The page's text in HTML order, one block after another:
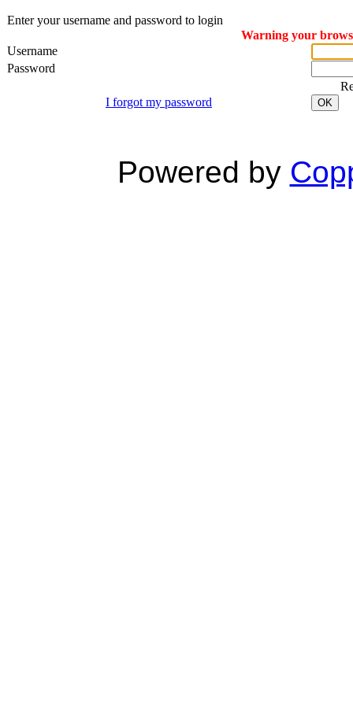
Enter your username and password to login
Warning your
Username
Password
I forgot my password
OK
Powered by